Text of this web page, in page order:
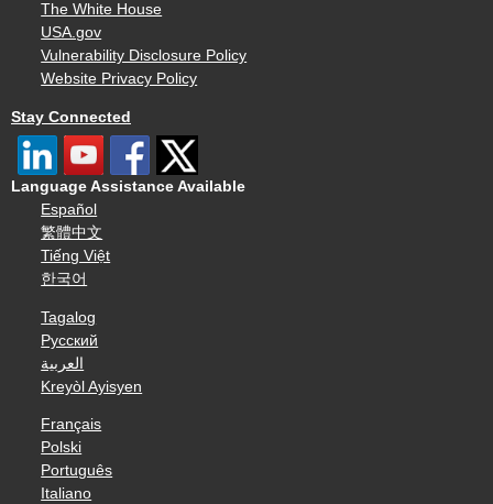
The White House
USA.gov
Vulnerability Disclosure Policy
Website Privacy Policy
Stay Connected
Language Assistance Available
Español
繁體中文
Tiếng Việt
한국어
Tagalog
Русский
العربية
Kreyòl Ayisyen
Français
Polski
Português
Italiano